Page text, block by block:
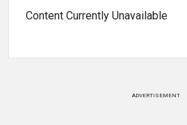
Content Currently Unavailable
ADVERTISEMENT